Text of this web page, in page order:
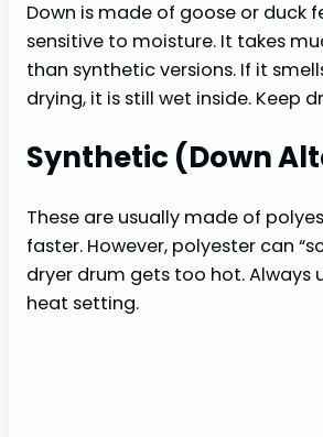
Down is made of goose or duck
sensitive to moisture. It takes
than synthetic versions. If it
drying, it is still wet inside. Keep
Synthetic (Down
These are usually made of
faster. However, polyester can
dryer drum gets too hot. Always
heat setting.